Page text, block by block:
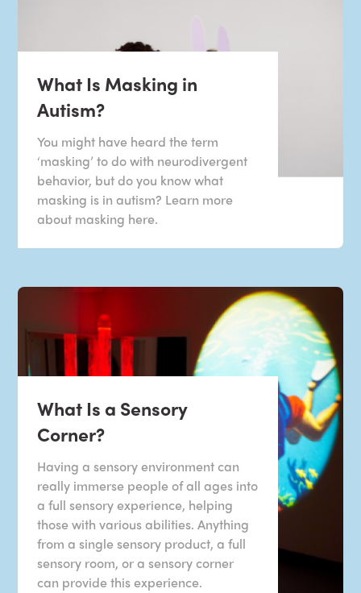
What Is Masking in
Autism?
You might have heard the term
‘masking’ to do with neurodivergent
behavior, but do you know what
masking is in autism? Learn more
about masking here.
What Is a Sensory
Corner?
Having a sensory environment can
really immerse people of all ages into
a full sensory experience, helping
those with various abilities. Anything
from a single sensory product, a full
sensory room, or a sensory corner
can provide this experience.